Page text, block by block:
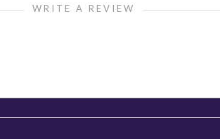
WRITE A REVIEW